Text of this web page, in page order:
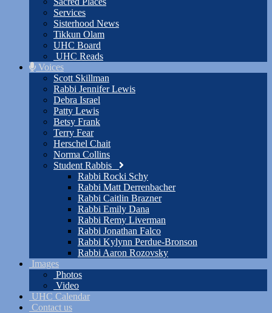
Services
Sisterhood News
Tikkun Olam
UHC Board
UHC Reads
Voices
Scott Skillman
Rabbi Jennifer Lewis
Debra Israel
Patty Lewis
Betsy Frank
Terry Fear
Herschel Chait
Norma Collins
Student Rabbis
Rabbi Rocki Schy
Rabbi Matt Derrenbacher
Rabbi Caitlin Brazner
Rabbi Emily Dana
Rabbi Remy Liverman
Rabbi Jonathan Falco
Rabbi Kylynn Perdue-Bronson
Rabbi Aaron Rozovsky
Images
Photos
Video
UHC Calendar
Contact us